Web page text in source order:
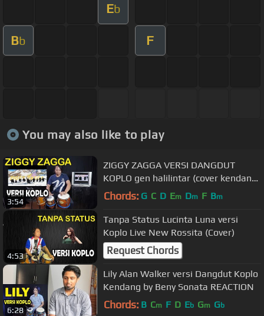
Eb
Bb F
You may also like to play
3:54
ZIGGY ZAGGA VERSI DANGDUT
KOPLO gen halilintar (cover kendang
speed)
Chords: G C D Em Dm F Bm
4:53
Tanpa Status Lucinta Luna versi
Koplo Live New Rossita (Cover)
Request Chords
6:28
Lily Alan Walker versi Dangdut Koplo
Kendang by Beny Sonata REACTION
Chords: B Cm F D Eb Gm Gb